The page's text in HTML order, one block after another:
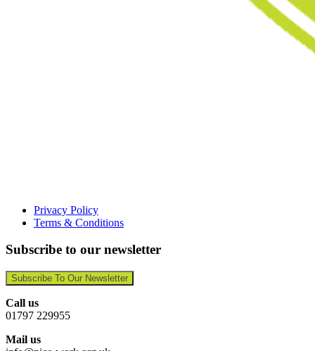
Privacy Policy
Terms & Conditions
Subscribe to our newsletter
Subscribe To Our Newsletter
Call us
01797 229955
Mail us